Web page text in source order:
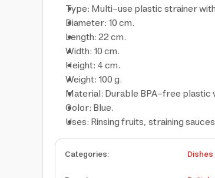
Type: Multi-use plastic strainer
Diameter: 10 cm.
Length: 22 cm.
Width: 10 cm.
Height: 4 cm.
Weight: 100 g.
Material: Durable BPA-free plastic
Color: Blue.
Uses: Rinsing fruits, straining
Categories: